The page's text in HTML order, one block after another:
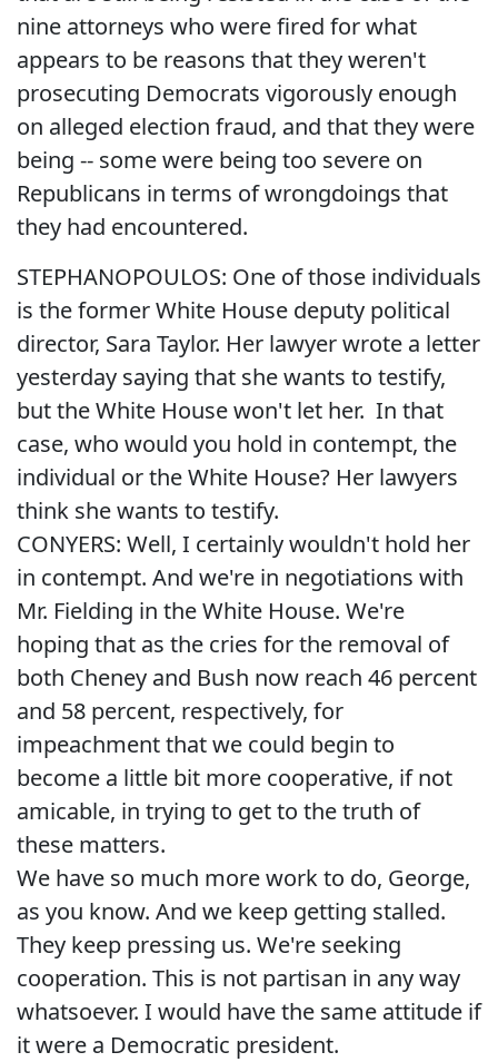
nine attorneys who were fired for what
appears to be reasons that they weren't
prosecuting Democrats vigorously enough
on alleged election fraud, and that they were
being -- some were being too severe on
Republicans in terms of wrongdoings that
they had encountered.
STEPHANOPOULOS: One of those individuals
is the former White House deputy political
director, Sara Taylor. Her lawyer wrote a letter
yesterday saying that she wants to testify,
but the White House won't let her. In that
case, who would you hold in contempt, the
individual or the White House? Her lawyers
think she wants to testify.
CONYERS: Well, I certainly wouldn't hold her
in contempt. And we're in negotiations with
Mr. Fielding in the White House. We're
hoping that as the cries for the removal of
both Cheney and Bush now reach 46 percent
and 58 percent, respectively, for
impeachment that we could begin to
become a little bit more cooperative, if not
amicable, in trying to get to the truth of
these matters.
We have so much more work to do, George,
as you know. And we keep getting stalled.
They keep pressing us. We're seeking
cooperation. This is not partisan in any way
whatsoever. I would have the same attitude if
it were a Democratic president.